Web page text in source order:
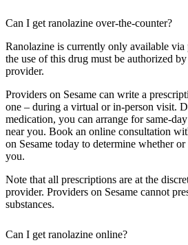
Can I get ranolazine over-the-counter?
Ranolazine is currently only available via
the use of this drug must be authorized
provider.
Providers on Sesame can write a
one – during a virtual or in-person visit.
medication, you can arrange for same-
near you. Book an online consultation
on Sesame today to determine whether
you.
Note that all prescriptions are at the
provider. Providers on Sesame cannot
substances.
Can I get ranolazine online?